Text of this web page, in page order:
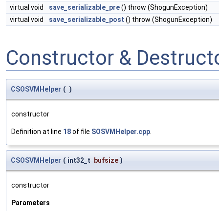
virtual void
save_serializable_pre() throw (ShogunException)
virtual void
save_serializable_post () throw (ShogunException)
Constructor &
CSOSVMHelper ( )
constructor
Definition at line 18of file SOSVMHelper.cpp.
CSOSVMHelper ( int32_t bufsize )
constructor
Parameters